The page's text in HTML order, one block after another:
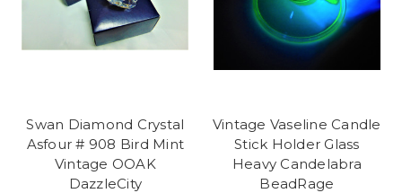
Swan Diamond Crystal
Asfour # 908 Bird Mint
Vintage OOAK
DazzleCity
Vintage Vaseline Candle
Stick Holder Glass
Heavy Candelabra
BeadRage